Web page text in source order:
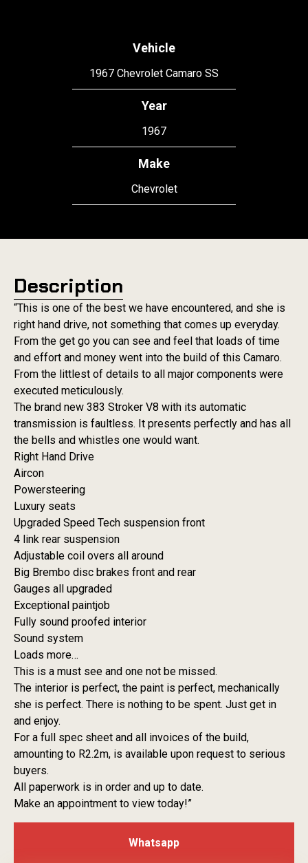
Vehicle
1967 Chevrolet Camaro SS
Year
1967
Make
Chevrolet
Description
“This is one of the best we have encountered, and she is
right hand drive, not something that comes up everyday.
From the get go you can see and feel that loads of time
and effort and money went into the build of this Camaro.
From the littlest of details to all major components were
executed meticulously.
The brand new 383 Stroker V8 with its automatic
transmission is faultless. It presents perfectly and has all
the bells and whistles one would want.
Right Hand Drive
Aircon
Powersteering
Luxury seats
Upgraded Speed Tech suspension front
4 link rear suspension
Adjustable coil overs all around
Big Brembo disc brakes front and rear
Gauges all upgraded
Exceptional paintjob
Fully sound proofed interior
Sound system
Loads more…
This is a must see and one not be missed.
The interior is perfect, the paint is perfect, mechanically
she is perfect. There is nothing to be spent. Just get in
and enjoy.
For a full spec sheet and all invoices of the build,
amounting to R2.2m, is available upon request to serious
buyers.
All paperwork is in order and up to date.
Make an appointment to view today!”
Whatsapp